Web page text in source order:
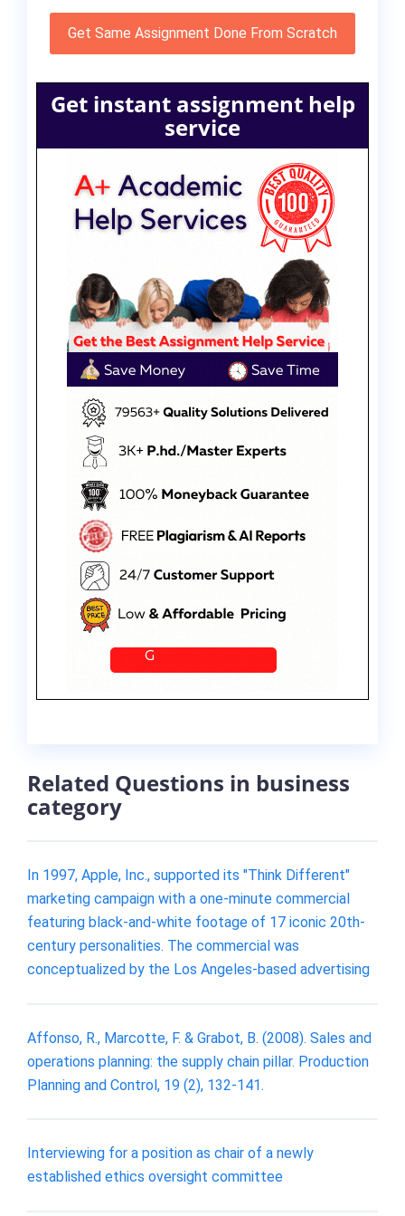
Get Same Assignment Done From Scratch
Get instant assignment help
service
Related Questions in business
category
In 1997, Apple, Inc., supported its "Think Different"
marketing campaign with a one-minute commercial
featuring black-and-white footage of 17 iconic 20th-
century personalities. The commercial was
conceptualized by the Los Angeles-based advertising
Affonso, R., Marcotte, F. & Grabot, B. (2008). Sales and
operations planning: the supply chain pillar. Production
Planning and Control, 19 (2), 132-141.
Interviewing for a position as chair of a newly
established ethics oversight committee